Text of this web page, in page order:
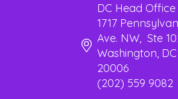
DC Head Office
1717
Ave. NW, Ste
Washington, DC
20006
(202) 559 9082